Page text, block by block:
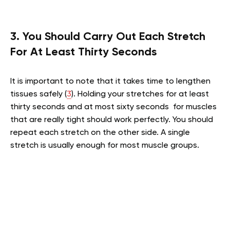
3. You Should Carry Out Each Stretch
For At Least Thirty Seconds
It is important to note that it takes time to lengthen
tissues safely (3). Holding your stretches for at least
thirty seconds and at most sixty seconds for muscles
that are really tight should work perfectly. You should
repeat each stretch on the other side. A single
stretch is usually enough for most muscle groups.